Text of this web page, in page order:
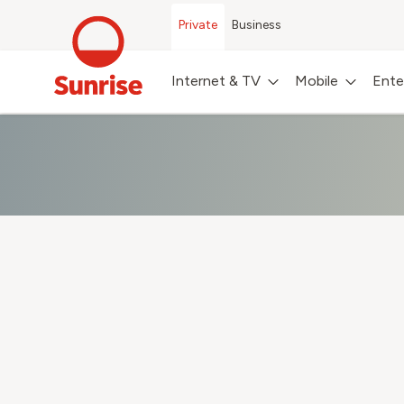
Private Business
Internet & TV Mobile